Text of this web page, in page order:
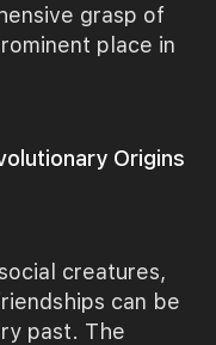
grasp of
place in
Origins
creatures,
can be
past. The